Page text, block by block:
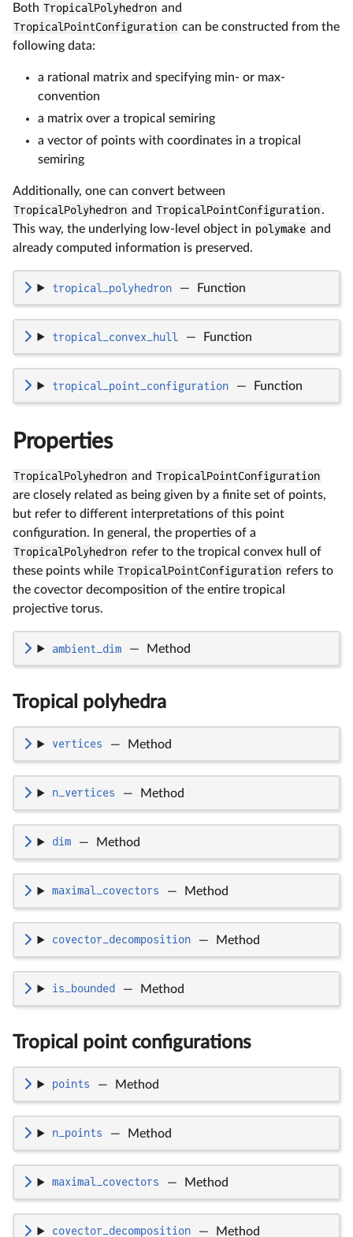
Both TropicalPolyhedron and
TropicalPointConfiguration can be constructed from the
following data:
a rational matrix and specifying min- or max-
convention
a matrix over a tropical semiring
a vector of points with coordinates in a tropical
semiring
Additionally, one can convert between
TropicalPolyhedron and TropicalPointConfiguration.
This way, the underlying low-level object in polymake and
already computed information is preserved.
tropical_polyhedron — Function
tropical_convex_hull — Function
tropical_point_configuration — Function
Properties
TropicalPolyhedron and TropicalPointConfiguration
are closely related as being given by a finite set of points,
but refer to different interpretations of this point
configuration. In general, the properties of a
TropicalPolyhedron refer to the tropical convex hull of
these points while TropicalPointConfiguration refers to
the covector decomposition of the entire tropical
projective torus.
ambient_dim — Method
Tropical polyhedra
vertices — Method
n_vertices — Method
dim — Method
maximal_covectors — Method
covector_decomposition — Method
is_bounded — Method
Tropical point configurations
points — Method
n_points — Method
maximal_covectors — Method
covector_decomposition — Method